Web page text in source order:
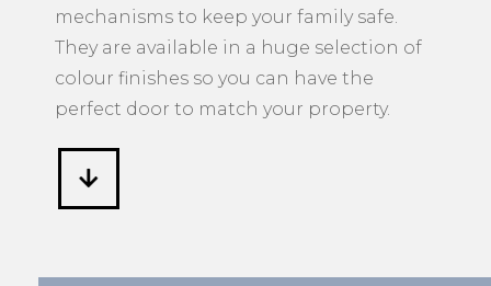
mechanisms to keep your family safe.
They are available in a huge selection of
colour finishes so you can have the
perfect door to match your property.